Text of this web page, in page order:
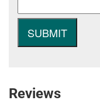
Reviews